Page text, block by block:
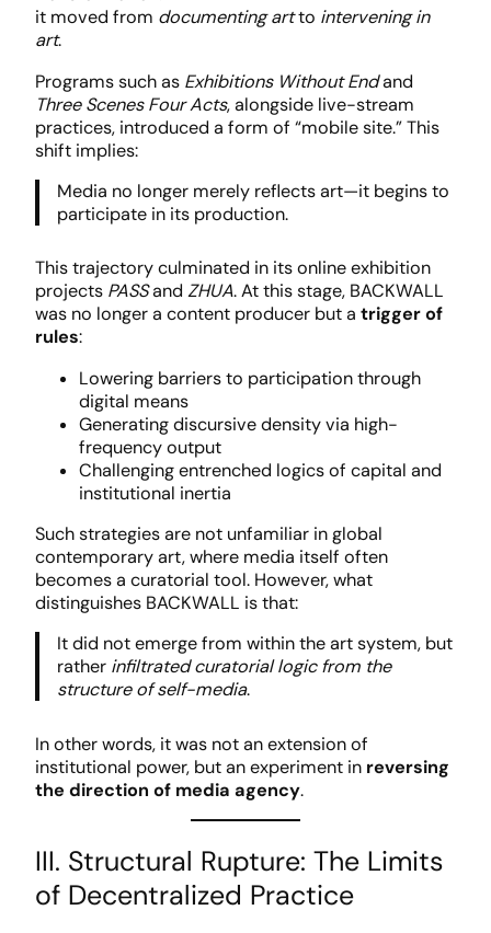
it moved from documenting artto intervening in
art.
Programs such as Exhibitions Without Endand
Three Scenes Four Acts, alongside live-stream
practices, introduced a form of “mobile site.” This
shift implies:
Media no longer merely reflects art—it begins to
participate in its production.
This trajectory culminated in its online exhibition
projects PASSand ZHUA. At this stage, BACKWALL
was no longer a content producer but a trigger of
rules:
Lowering barriers to participation through
digital means
Generating discursive density via high-
frequency output
Challenging entrenched logics of capital and
institutional inertia
Such strategies are not unfamiliar in global
contemporary art, where media itself often
becomes a curatorial tool. However, what
distinguishes BACKWALL is that:
It did not emerge from within the art system, but
rather infiltrated curatorial logic from the
structure of self-media.
In other words, it was not an extension of
institutional power, but an experiment in reversing
the direction of media agency.
III. Structural Rupture: The Limits
of Decentralized Practice